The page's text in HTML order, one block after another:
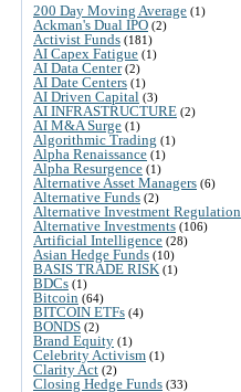
200 Day Moving Average (1)
Ackman's Dual IPO (2)
Activist Funds (181)
AI Capex Fatigue (1)
AI Data Center(2)
AI Date Centers (1)
AI Driven Capital (3)
AI INFRASTRUCTURE (2)
AI M&A Surge (1)
Algorithmic Trading (1)
Alpha Renaissance (1)
Alpha Resurgence (1)
Alternative Asset Managers (6)
Alternative Funds (2)
Alternative Investment Regulation
Alternative Investments (106)
Artificial Intelligence (28)
Asian Hedge Funds (10)
BASIS TRADE RISK (1)
BDCs (1)
Bitcoin (64)
BITCOIN ETFs (4)
BONDS (2)
Brand Equity (1)
Celebrity Activism (1)
Clarity Act (2)
Closing Hedge Funds (33)